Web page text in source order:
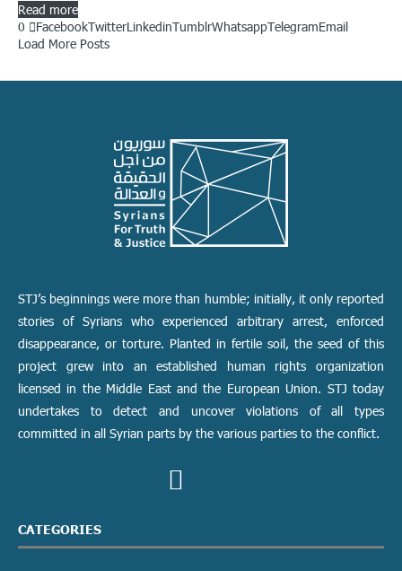
Read more
0
FacebookTwitterLinkedinTumblrWhatsappTelegramEmail
Load More Posts
STJ’s beginnings were more than humble; initially, it only reported
stories of Syrians who experienced arbitrary arrest, enforced
disappearance, or torture. Planted in fertile soil, the seed of this
project grew into an established human rights organization
licensed in the Middle East and the European Union. STJ today
undertakes to detect and uncover violations of all types
committed in all Syrian parts by the various parties to the conflict.
CATEGORIES